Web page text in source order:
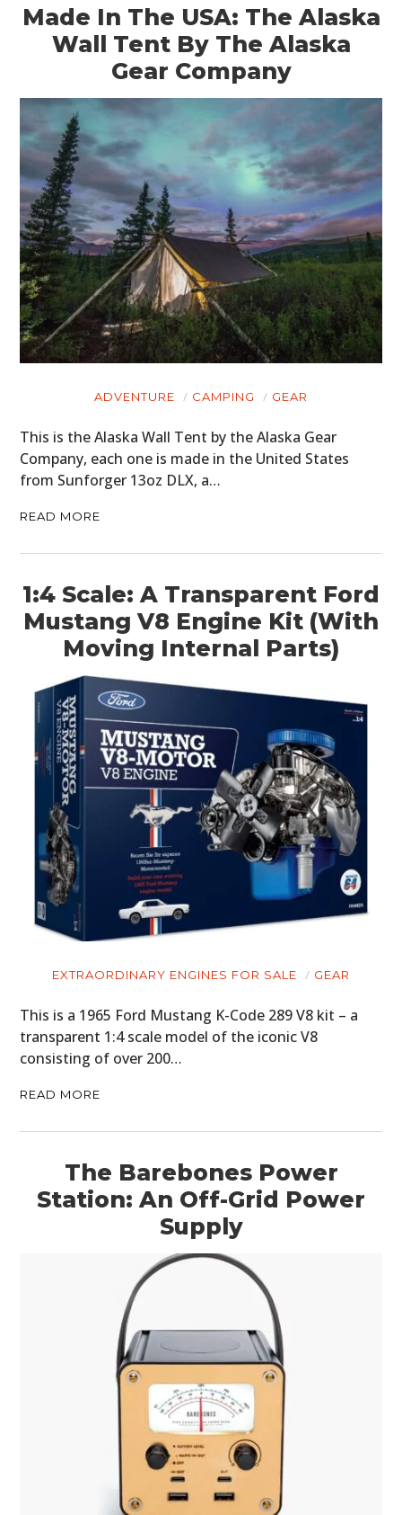
Made In The USA: The Alaska
Wall Tent By The Alaska
Gear Company
ADVENTURE CAMPING GEAR
This is the Alaska Wall Tent by the Alaska Gear
Company, each one is made in the United States
from Sunforger 13oz DLX, a…
READ MORE
1:4 Scale: A Transparent Ford
Mustang V8 Engine Kit (With
Moving Internal Parts)
EXTRAORDINARY ENGINES FOR SALE GEAR
This is a 1965 Ford Mustang K-Code 289 V8 kit – a
transparent 1:4 scale model of the iconic V8
consisting of over 200…
READ MORE
The Barebones Power
Station: An Off-Grid Power
Supply